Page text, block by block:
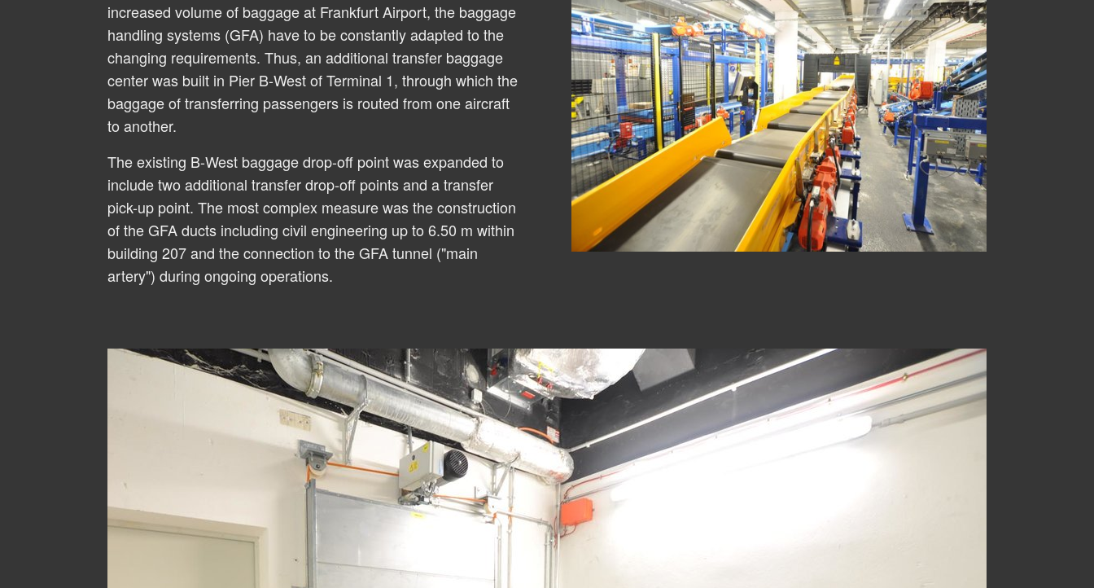
increased volume of baggage at Frankfurt Airport, the baggage
handling systems (GFA) have to be constantly adapted to the
changing requirements. Thus, an additional transfer baggage
center was built in Pier B-West of Terminal 1, through which the
baggage of transferring passengers is routed from one aircraft
to another.
The existing B-West baggage drop-off point was expanded to
include two additional transfer drop-off points and a transfer
pick-up point. The most complex measure was the construction
of the GFA ducts including civil engineering up to 6.50 m within
building 207 and the connection to the GFA tunnel ("main
artery") during ongoing operations.